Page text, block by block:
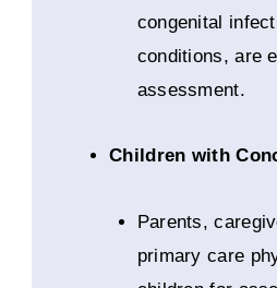
congenital
conditions, are
assessment.
Children with
Parents,
primary care